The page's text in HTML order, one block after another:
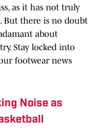
as it has not truly
But there is no doubt
about
Stay locked into
footwear news
Noise as